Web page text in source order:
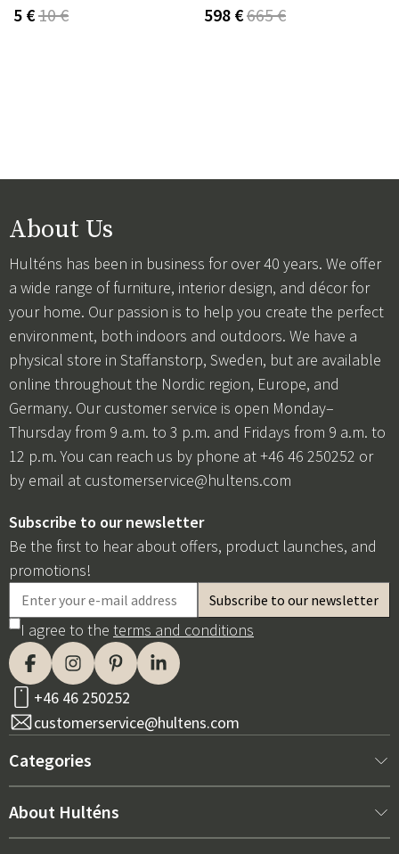
5 €10 € 598 €665 €
About Us
Hulténs has been in business for over 40 years. We offer
a wide range of furniture, interior design, and décor for
your home. Our passion is to help you create the perfect
environment, both indoors and outdoors. We have a
physical store in Staffanstorp, Sweden, but are available
online throughout the Nordic region, Europe, and
Germany. Our customer service is open Monday–
Thursday from 9 a.m. to 3 p.m. and Fridays from 9 a.m. to
12 p.m. You can reach us by phone at +46 46 250252 or
by email at customerservice@hultens.com
Subscribe to our newsletter
Be the first to hear about offers, product launches, and
promotions!
I agree to the terms and conditions
+46 46 250252
customerservice@hultens.com
Categories
New arrivals
About Hulténs